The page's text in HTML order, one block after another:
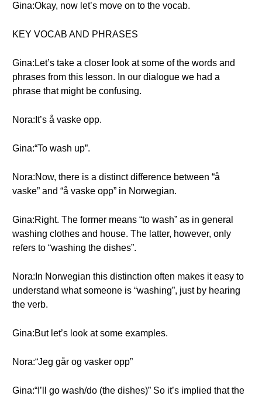
Gina:Okay, now let’s move on to the vocab.
KEY VOCAB AND PHRASES
Gina:Let’s take a closer look at some of the words and
phrases from this lesson. In our dialogue we had a
phrase that might be confusing.
Nora:It’s å vaske opp.
Gina:“To wash up”.
Nora:Now, there is a distinct difference between “å
vaske” and “å vaske opp” in Norwegian.
Gina:Right. The former means “to wash” as in general
washing clothes and house. The latter, however, only
refers to “washing the dishes”.
Nora:In Norwegian this distinction often makes it easy to
understand what someone is “washing”, just by hearing
the verb.
Gina:But let’s look at some examples.
Nora:“Jeg går og vasker opp”
Gina:“I’ll go wash/do (the dishes)” So it’s implied that the